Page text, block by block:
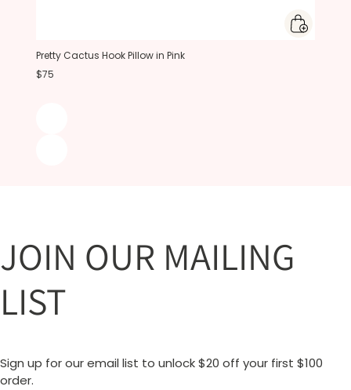
Pretty Cactus Hook Pillow in Pink
$75
JOIN OUR MAILING
LIST
Sign up for our email list to unlock $20 off your first $100
order.